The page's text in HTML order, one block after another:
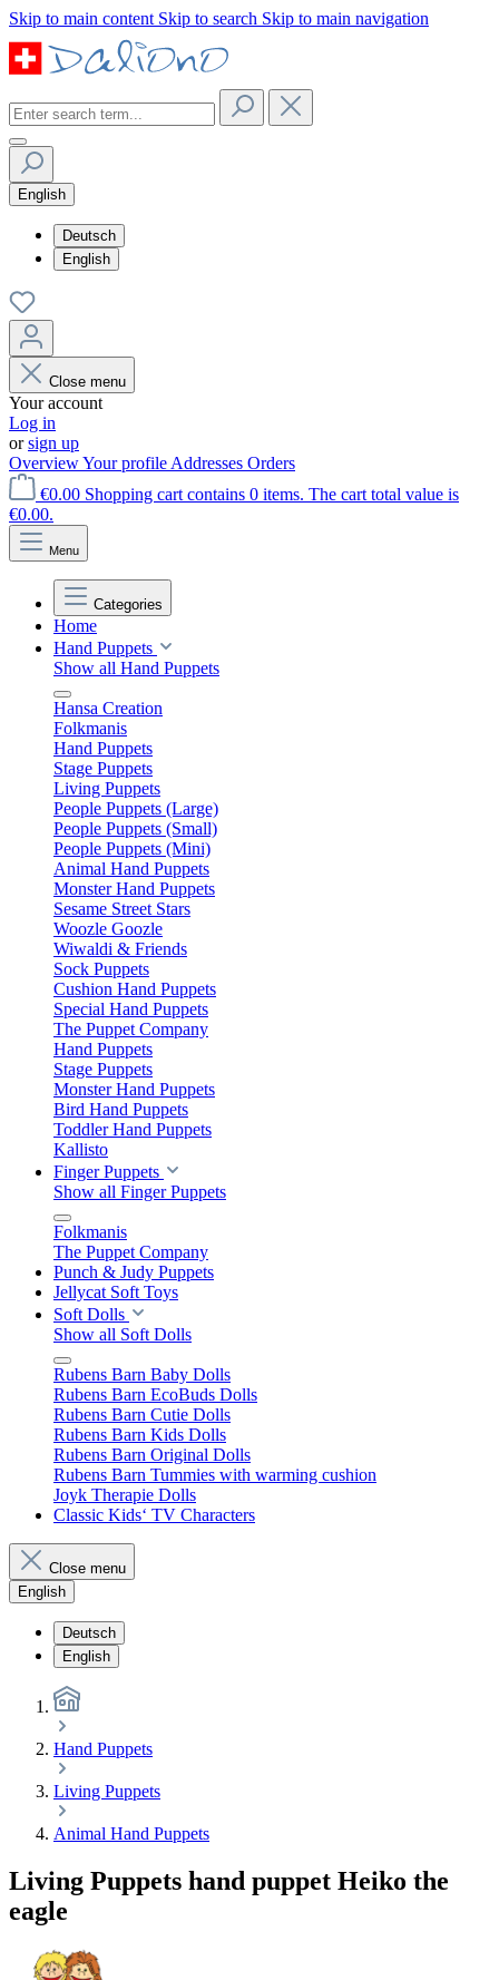
Skip to main content Skip to search Skip to main navigation
English
Deutsch
English
Close menu
Your account
Log in
orsign up
OverviewYour profile Addresses Orders
€0.00 Shopping cart contains 0 items. The cart total value is
€0.00.
Menu
Categories
Home
Hand Puppets
Show all Hand Puppets
Hansa Creation
Folkmanis
Hand Puppets
Stage Puppets
Living Puppets
People Puppets (Large)
People Puppets (Small)
People Puppets (Mini)
Animal Hand Puppets
Monster Hand Puppets
Sesame Street Stars
Woozle Goozle
Wiwaldi & Friends
Sock Puppets
Cushion Hand Puppets
Special Hand Puppets
The Puppet Company
Hand Puppets
Stage Puppets
Monster Hand Puppets
Bird Hand Puppets
Toddler Hand Puppets
Kallisto
Finger Puppets
Show all Finger Puppets
Folkmanis
The Puppet Company
Punch & Judy Puppets
Jellycat Soft Toys
Soft Dolls
Show all Soft Dolls
Rubens Barn Baby Dolls
Rubens Barn EcoBuds Dolls
Rubens Barn Cutie Dolls
Rubens Barn Kids Dolls
Rubens Barn Original Dolls
Rubens Barn Tummies with warming cushion
Joyk Therapie Dolls
Classic Kids‘ TV Characters
Close menu
English
Deutsch
English
Hand Puppets
Living Puppets
Animal Hand Puppets
Living Puppets hand puppet Heiko the
eagle